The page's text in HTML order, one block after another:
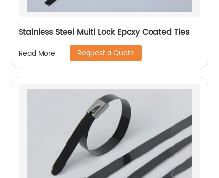
Stainless Steel Multi Lock Epoxy Coated Ties
Read More Request a Quote